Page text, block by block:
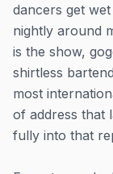
dancers get
nightly around
is the show,
shirtless
most
of address that
fully into that